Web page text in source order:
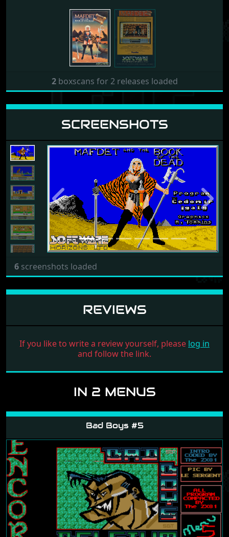
2boxscans for 2 releases loaded
SCREENSHOTS
Previous Next
6 screenshots loaded
REVIEWS
If you like to write a review yourself, pleaselog in
and follow the link.
IN 2 MENUS
Bad Boys #5